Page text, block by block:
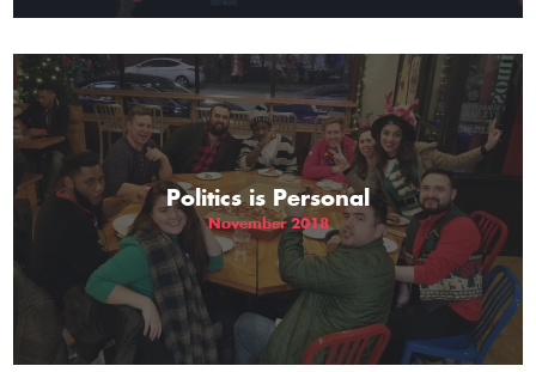
Politics is Personal
November 2018